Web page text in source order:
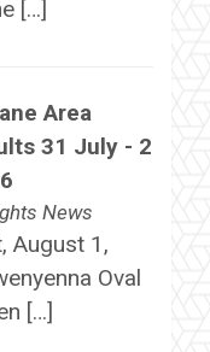
[…]
Area
31 July - 2
News
August 1,
Oval
[…]